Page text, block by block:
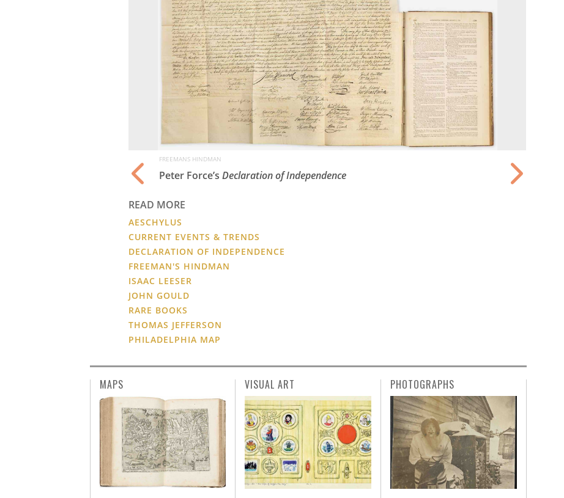
FREEMANS HINDMAN
Peter Force’sDeclaration of Independence
READ MORE
AESCHYLUS
CURRENT EVENTS & TRENDS
DECLARATION OF INDEPENDENCE
FREEMAN'S HINDMAN
ISAAC LEESER
JOHN GOULD
RARE BOOKS
THOMAS JEFFERSON
PHILADELPHIA MAP
MAPS VISUAL ART PHOTOGRAPHS